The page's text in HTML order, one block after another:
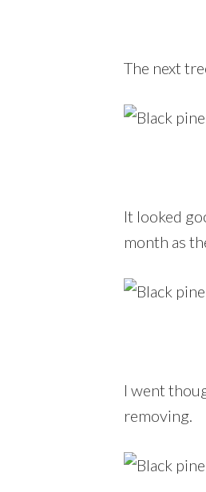
The next
It looked
month as
I went
removing.